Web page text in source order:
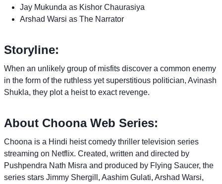
Jay Mukunda as Kishor Chaurasiya
Arshad Warsi as The Narrator
Storyline:
When an unlikely group of misfits discover a common enemy
in the form of the ruthless yet superstitious politician, Avinash
Shukla, they plot a heist to exact revenge.
About Choona Web Series:
Choona is a Hindi heist comedy thriller television series
streaming on Netflix. Created, written and directed by
Pushpendra Nath Misra and produced by Flying Saucer, the
series stars Jimmy Shergill, Aashim Gulati, Arshad Warsi,